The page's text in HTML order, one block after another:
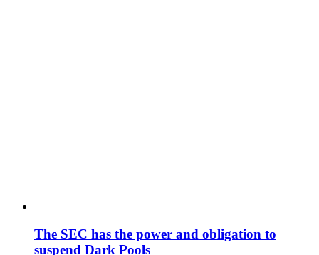
The SEC has the power and obligation to
suspend Dark Pools